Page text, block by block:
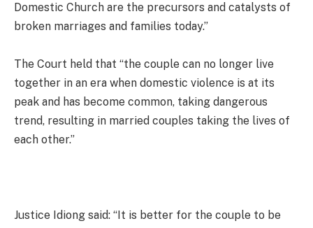
Domestic Church are the precursors and catalysts of
broken marriages and families today.”
The Court held that “the couple can no longer live
together in an era when domestic violence is at its
peak and has become common, taking dangerous
trend, resulting in married couples taking the lives of
each other.”
Justice Idiong said: “It is better for the couple to be